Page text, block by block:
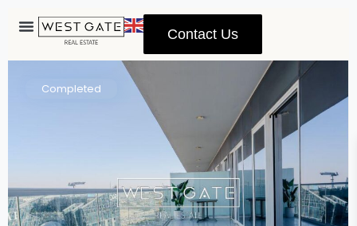
Contact Us
Advanced Search
Completed